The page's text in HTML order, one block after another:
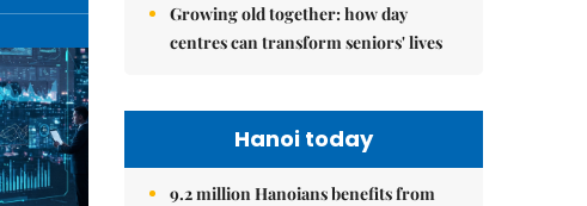
Growing old together: how day
centres can transform seniors' lives
Hanoi today
9.2 million Hanoians benefits from